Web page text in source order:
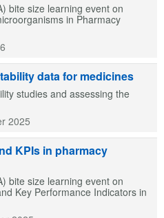
bite size learning event on
in Pharmacy
data for medicines
studies and assessing the
2025
KPIs in pharmacy
bite size learning event on
Key Performance Indicators in